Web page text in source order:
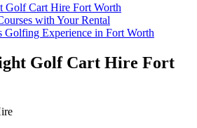
Golf Cart Hire Fort Worth
with Your Rental
Golfing Experience in Fort Worth
Golf Cart Hire Fort